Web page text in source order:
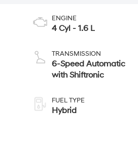
ENGINE
4 Cyl - 1.6 L
TRANSMISSION
6-Speed Automatic
with Shiftronic
FUEL TYPE
Hybrid